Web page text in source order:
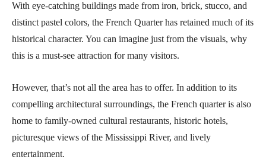
With eye-catching buildings made from iron, brick, stucco, and
distinct pastel colors, the French Quarter has retained much of its
historical character. You can imagine just from the visuals, why
this is a must-see attraction for many visitors.
However, that’s not all the area has to offer. In addition to its
compelling architectural surroundings, the French quarter is also
home to family-owned cultural restaurants, historic hotels,
picturesque views of the Mississippi River, and lively
entertainment.